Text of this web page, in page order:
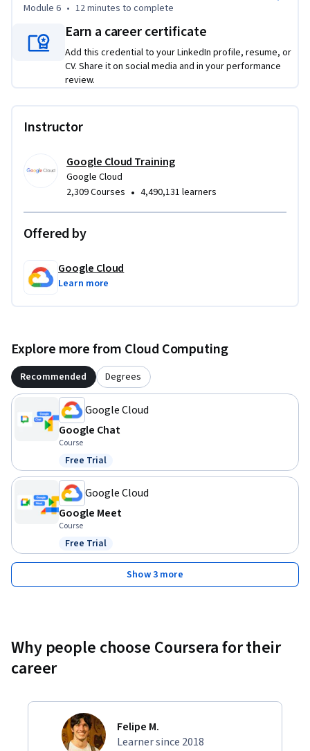
Module 6 • 12 minutes to complete
Earn a career certificate
Add this credential to your LinkedIn profile, resume, or
CV. Share it on social media and in your performance
review.
Instructor
Google Cloud Training
Google Cloud
2,309 Courses • 4,490,131 learners
Offered by
Google Cloud
Learn more
Explore more from Cloud Computing
Recommended Degrees
Google Cloud
Google Chat
Course
Status: Free Trial
Free Trial
Google Cloud
Google Meet
Course
Status: Free Trial
Free Trial
Show 3 more
Why people choose Coursera for their
career
Felipe M.
Learner since 2018